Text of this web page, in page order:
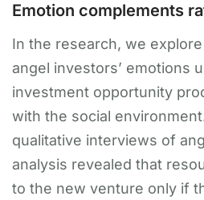
Emotion complements
In the research, we
angel investors’ emotions
investment opportunity
with the social
qualitative interviews of
analysis revealed that
to the new venture only if